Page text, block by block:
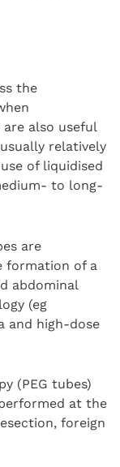
the
are also useful
relatively
of liquidised
to long-
are
formation of a
abdominal
(eg
and high-dose
(PEG tubes)
at the
foreign